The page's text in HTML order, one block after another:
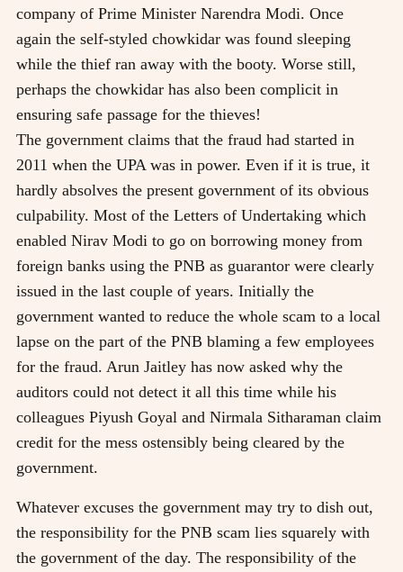
company of Prime Minister Narendra Modi. Once
again the self-styled chowkidar was found sleeping
while the thief ran away with the booty. Worse still,
perhaps the chowkidar has also been complicit in
ensuring safe passage for the thieves!
The government claims that the fraud had started in
2011 when the UPA was in power. Even if it is true, it
hardly absolves the present government of its obvious
culpability. Most of the Letters of Undertaking which
enabled Nirav Modi to go on borrowing money from
foreign banks using the PNB as guarantor were clearly
issued in the last couple of years. Initially the
government wanted to reduce the whole scam to a local
lapse on the part of the PNB blaming a few employees
for the fraud. Arun Jaitley has now asked why the
auditors could not detect it all this time while his
colleagues Piyush Goyal and Nirmala Sitharaman claim
credit for the mess ostensibly being cleared by the
government.
Whatever excuses the government may try to dish out,
the responsibility for the PNB scam lies squarely with
the government of the day. The responsibility of the